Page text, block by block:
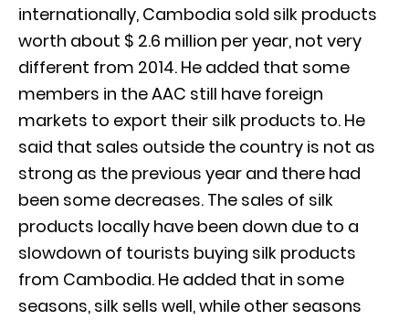
internationally, Cambodia sold silk products
worth about $ 2.6 million per year, not very
different from 2014. He added that some
members in the AAC still have foreign
markets to export their silk products to. He
said that sales outside the country is not as
strong as the previous year and there had
been some decreases. The sales of silk
products locally have been down due to a
slowdown of tourists buying silk products
from Cambodia. He added that in some
seasons, silk sells well, while other seasons